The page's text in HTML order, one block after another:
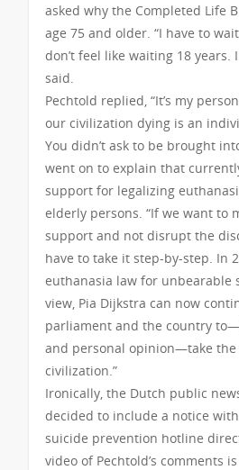
asked why the Completed Life
age 75 and older. “I have to
don’t feel like waiting 18 years.
said.
Pechtold replied, “It’s my
our civilization dying is an
You didn’t ask to be brought
went on to explain that
support for legalizing
elderly persons. “If we want to
support and not disrupt the
have to take it step-by-step. In
euthanasia law for unbearable
view, Pia Dijkstra can now
parliament and the country
and personal opinion—take
civilization.”
Ironically, the Dutch public
decided to include a notice
suicide prevention hotline
video of Pechtold’s comments